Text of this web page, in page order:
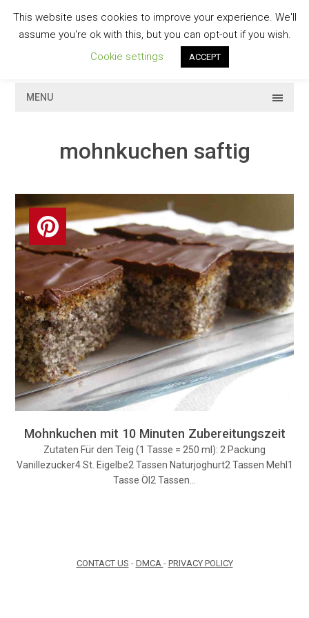
contentGESCHMACKVOLL
MENU
mohnkuchen saftig
Mohnkuchen mit 10 Minuten Zubereitungszeit
Zutaten Für den Teig (1 Tasse = 250 ml): 2 Packung
Vanillezucker4 St. Eigelbe2 Tassen Naturjoghurt2 Tassen Mehl1
Tasse Öl2 Tassen…
CONTACT US - DMCA - PRIVACY POLICY
This website uses cookies to improve your experience. We'll
assume you're ok with this, but you can opt-out if you wish.
Cookie settings
ACCEPT